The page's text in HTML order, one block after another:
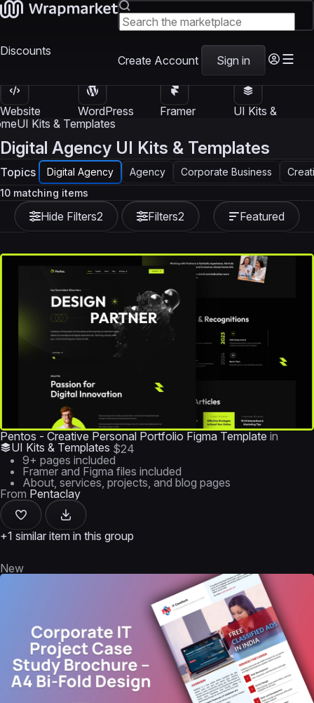
Discounts
Create Account Sign in
Website
Templates
WordPress
Themes
Framer
UI Kits &
UI Kits & Templates
Digital Agency UI Kits & Templates
Topics Digital Agency Agency Corporate Business
Hide Filters2 Filters2
10 matching items
Featured
Pentos - Creative Personal Portfolio Figma Template in
UI Kits & Templates $24
9+ pages included
Framer and Figma files included
About, services, projects, and blog pages
From Pentaclay
+1 similar item in this group
New